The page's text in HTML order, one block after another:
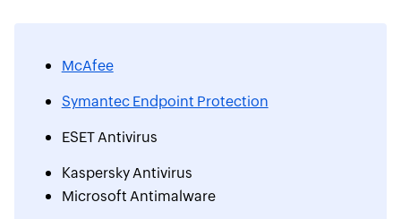
McAfee
Symantec Endpoint Protection
ESET Antivirus
Kaspersky Antivirus
Microsoft Antimalware